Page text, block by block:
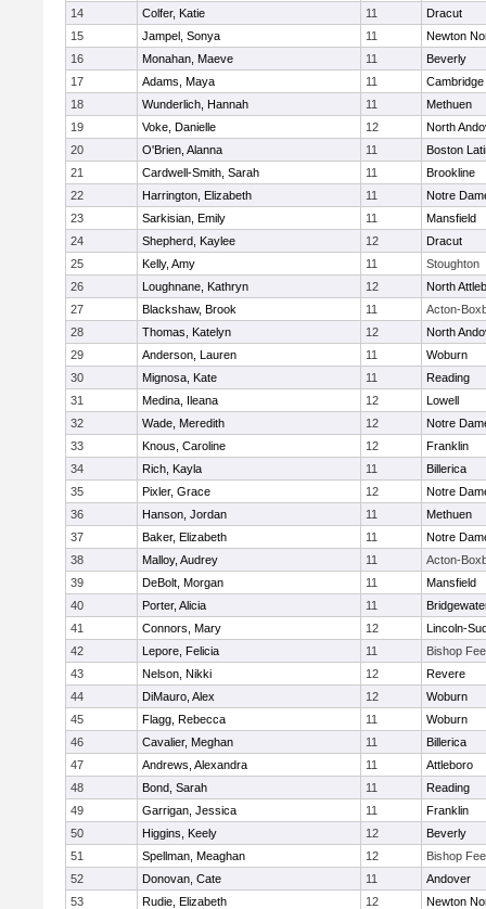
14
Colfer, Katie 11
Dracut
15
Jampel, Sonya 11
Newton
16
Monahan, Maeve 11
Beverly
17
Adams, Maya 11
18
Wunderlich, Hannah 11
Methuen
19
Voke, Danielle 12
North
20
O'Brien, Alanna 11
Boston
21
Cardwell-Smith, Sarah 11
Brookline
22
Harrington, Elizabeth 11
Notre
23
Sarkisian, Emily 11
Mansfield
24
Shepherd, Kaylee 12
Dracut
25
Kelly, Amy 11
Stoughton
26
Loughnane, Kathryn 12
North
27
Blackshaw, Brook 11
Acton-
28
Thomas, Katelyn 12
North
29
Anderson, Lauren 11
Woburn
30
Mignosa, Kate 11
Reading
31
Medina, Ileana 12
Lowell
32
Wade, Meredith 12
Notre
33
Knous, Caroline 12
Franklin
34
Rich, Kayla 11
Billerica
35
Pixler, Grace 12
Notre
36
Hanson, Jordan 11
Methuen
37
Baker, Elizabeth 11
Notre
38
Malloy, Audrey 11
Acton-
39
DeBolt, Morgan 11
Mansfield
40
Porter, Alicia 11
41
Connors, Mary 12
Lincoln-
42
Lepore, Felicia 11
Bishop
43
Nelson, Nikki 12
Revere
44
DiMauro, Alex 12
Woburn
45
Flagg, Rebecca 11
Woburn
46
Cavalier, Meghan 11
Billerica
47
Andrews, Alexandra 11
Attleboro
48
Bond, Sarah 11
Reading
49
Garrigan, Jessica 11
Franklin
50
Higgins, Keely 12
Beverly
51
Spellman, Meaghan 12
Bishop
52
Donovan, Cate 11
Andover
53
Rudie, Elizabeth 12
Newton